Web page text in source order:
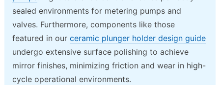
sealed environments for metering pumps and
valves. Furthermore, components like those
featured in ourceramic plunger holder design guide
undergo extensive surface polishing to achieve
mirror finishes, minimizing friction and wear in high-
cycle operational environments.